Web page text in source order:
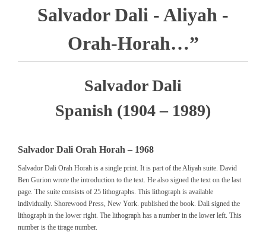
Salvador Dali - Aliyah -
Orah-Horah…”
Salvador Dali
Spanish (1904 – 1989)
Salvador Dali Orah Horah – 1968
Salvador Dali Orah Horah is a single print. It is part of the Aliyah suite. David
Ben Gurion wrote the introduction to the text. He also signed the text on the last
page. The suite consists of 25 lithographs. This lithograph is available
individually. Shorewood Press, New York. published the book. Dali signed the
lithograph in the lower right. The lithograph has a number in the lower left. This
number is the tirage number.